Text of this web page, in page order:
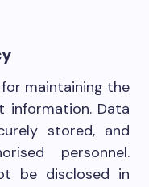
maintaining the
information. Data
stored, and
personnel.
be disclosed in